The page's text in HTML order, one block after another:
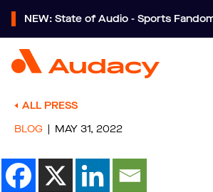
NEW: State of Audio - Sports
ALL PRESS
BLOG
MAY 31, 2022